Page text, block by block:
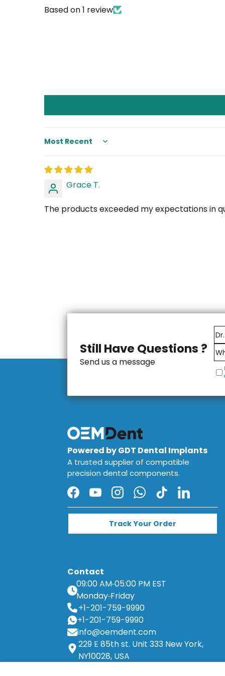
Based on 1 review
Sort by
Grace T.
The products exceeded my expectations in
Still Have Questions ?
Send us a message
Powered by GDT Dental Implants
A trusted supplier of compatible
precision dental components.
Facebook
YouTubeInstagramWhatsApp
TikTokLinkedIn
Track Your Order
Contact
09:00 AM 05:00 PM EST
Monday Friday
+1-201-759-9990
+1-201-759-9990
info@oemdent.com
229 E 85th st. Unit 333 New York,
NY10028, USA